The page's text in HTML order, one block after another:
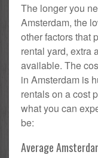
The longer you
Amsterdam, the
other factors that
rental yard, extra
available. The
in Amsterdam is
rentals on a cost
what you can
be:
Average